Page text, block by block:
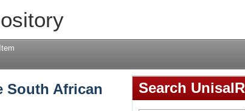
South African military
South African
Search UnisaIR